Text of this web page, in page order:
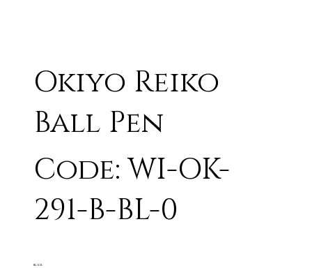
Okiyo Reiko
Ball Pen
Code: WI-OK-
291-B-BL-0
BLACK